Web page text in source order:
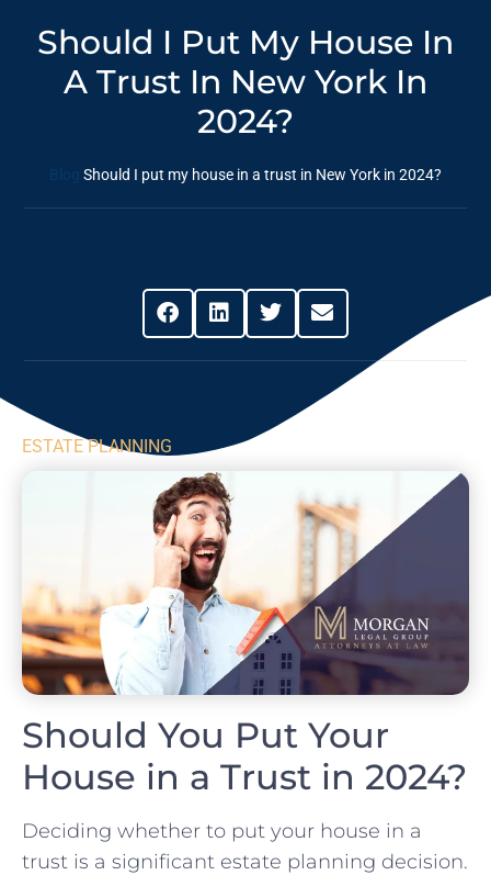
Should I Put My House In
A Trust In New York In
2024?
Blog Should I put my house in a trust in New York in 2024?
ESTATE PLANNING
Should You Put Your
House in a Trust in 2024?
Deciding whether to put your house in a
trust is a significant estate planning decision.